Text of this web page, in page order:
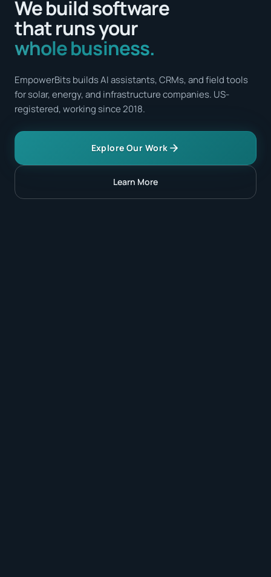
We build software
that runs your
whole business.
EmpowerBits builds AI assistants, CRMs, and field tools
for solar, energy, and infrastructure companies. US-
registered, working since 2018.
Explore Our Work
Learn More